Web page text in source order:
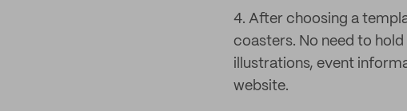
4. After choosing a
coasters. No need to
illustrations, event
website.